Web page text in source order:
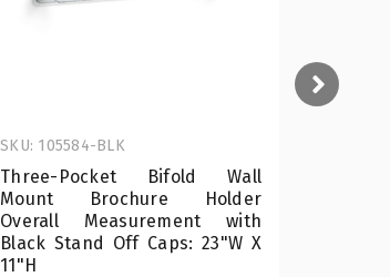
Three-Pocket Bifold Wall
Mount Brochure Holder
Overall Measurement with
Black Stand Off Caps: 23"W X
11"H
SKU: 105584-BLK